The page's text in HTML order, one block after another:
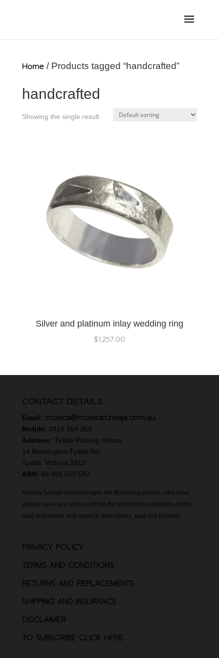
Home/ Products tagged “handcrafted”
handcrafted
Showing the single result
Silver and platinum inlay wedding ring
$1,257.00
CONTACT DETAILS
Email: monica@monicaszwaja.com.au
Mobile: 0419 564 363
Address: Tyabb Packing House
14 Mornington-Tyabb Rd,
Tyabb. Victoria 3913
ABN: 66 491 620 582
Monica Szwaja acknowledges the Bunurong people, who have
always been and always will be the traditional custodians of this
land and waters and respects their elders, past and present.
PRIVACY POLICY
TERMS AND CONDITIONS
RETURNS AND REPLACEMENTS
SHIPPING AND INSURANCE
DISCLAIMER
TO SUBSCRIBE CLICK HERE